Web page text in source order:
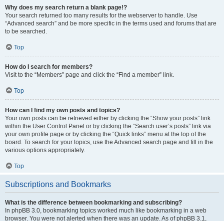
Why does my search return a blank page!?
Your search returned too many results for the webserver to handle. Use
“Advanced search” and be more specific in the terms used and forums that are
to be searched.
Top
How do I search for members?
Visit to the “Members” page and click the “Find a member” link.
Top
How can I find my own posts and topics?
Your own posts can be retrieved either by clicking the “Show your posts” link
within the User Control Panel or by clicking the “Search user’s posts” link via
your own profile page or by clicking the “Quick links” menu at the top of the
board. To search for your topics, use the Advanced search page and fill in the
various options appropriately.
Top
Subscriptions and Bookmarks
What is the difference between bookmarking and subscribing?
In phpBB 3.0, bookmarking topics worked much like bookmarking in a web
browser. You were not alerted when there was an update. As of phpBB 3.1,